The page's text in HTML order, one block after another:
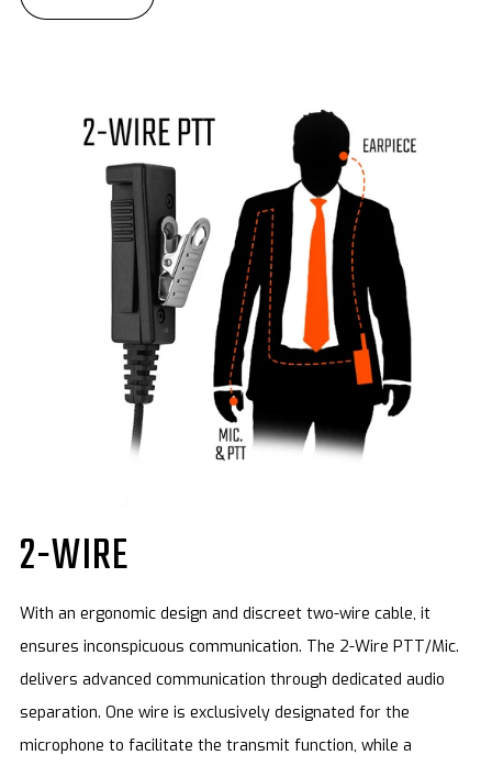
2-WIRE
With an ergonomic design and discreet two-wire cable, it
ensures inconspicuous communication. The 2-Wire PTT/Mic.
delivers advanced communication through dedicated audio
separation. One wire is exclusively designated for the
microphone to facilitate the transmit function, while a